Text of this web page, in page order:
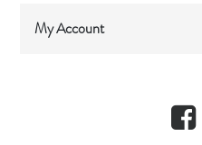
My Account